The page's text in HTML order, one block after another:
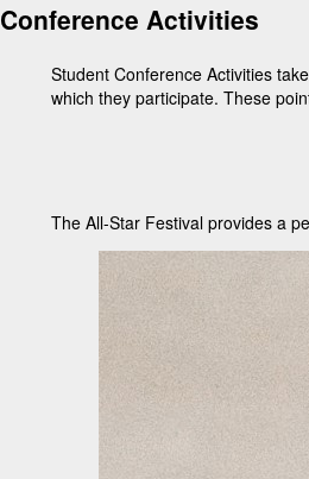
Conference Activities
Student Conference Activities
which they participate. These
The All-Star Festival provides a